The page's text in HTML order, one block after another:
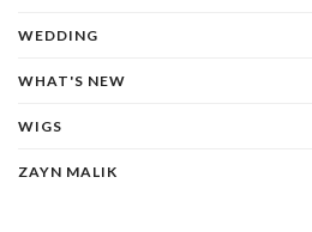
WEDDING
WHAT'S NEW
WIGS
ZAYN MALIK